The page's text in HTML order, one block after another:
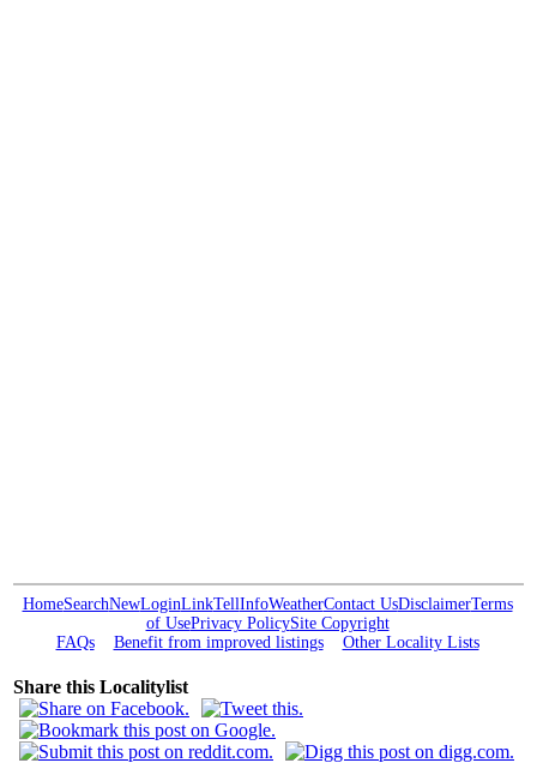
HomeSearchNewLoginLinkTellInfoWeatherContact UsDisclaimerTerms
of UsePrivacy PolicySite Copyright
FAQs
Benefit from improved listings Other Locality Lists
Share this Localitylist